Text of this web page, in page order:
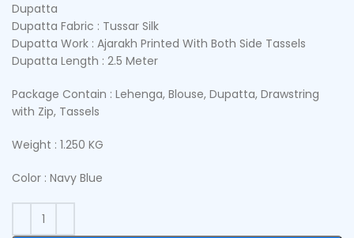
Dupatta
Dupatta Fabric : Tussar Silk
Dupatta Work : Ajarakh Printed With Both Side Tassels
Dupatta Length : 2.5 Meter
Package Contain : Lehenga, Blouse, Dupatta, Drawstring
with Zip, Tassels
Weight : 1.250 KG
Color : Navy Blue